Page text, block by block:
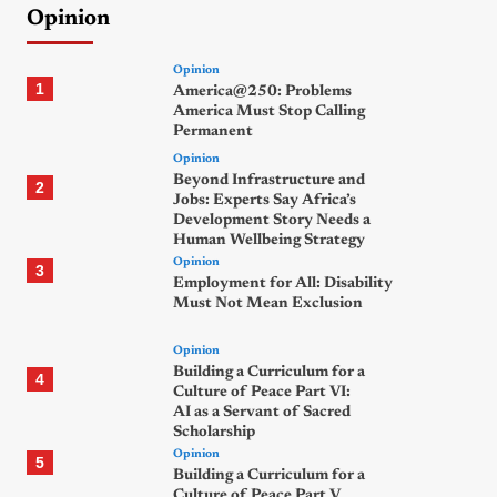
Opinion
1
Opinion
America@250: Problems
America Must Stop Calling
Permanent
2
Opinion
Beyond Infrastructure and
Jobs: Experts Say Africa’s
Development Story Needs a
Human Wellbeing Strategy
3 Opinion
Employment for All: Disability
Must Not Mean Exclusion
4
Opinion
Building a Curriculum for a
Culture of Peace Part VI:
AI as a Servant of Sacred
Scholarship
5 Opinion
Building a Curriculum for a